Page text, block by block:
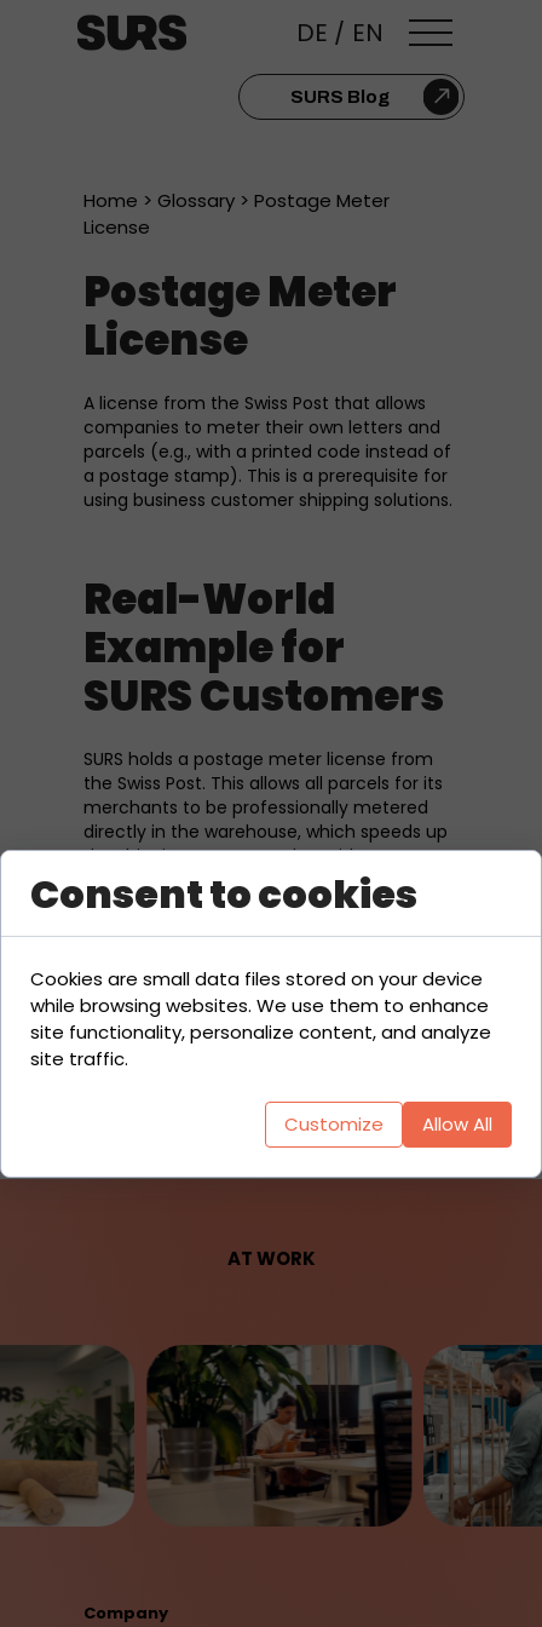
DE / EN
SURS Blog
Home > Glossary > Postage Meter
License
Postage Meter
License
A license from the Swiss Post that allows
companies to meter their own letters and
parcels (e.g., with a printed code instead of
a postage stamp). This is a prerequisite for
using business customer shipping solutions.
Real-World
Example for
SURS Customers
SURS holds a postage meter license from
the Swiss Post. This allows all parcels for its
merchants to be professionally metered
directly in the warehouse, which speeds up
the shipping process and provides access
to more favorable business rates.
Related Terms
Swiss Post
A-Post / B-Post
Company
AT WORK
Consent to cookies
Cookies are small data files stored on your device
while browsing websites. We use them to enhance
site functionality, personalize content, and analyze
site traffic.
Customize Allow All